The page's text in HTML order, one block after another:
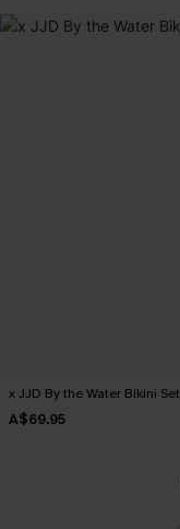
x JJD By the Water Bikini Set
A$69.95